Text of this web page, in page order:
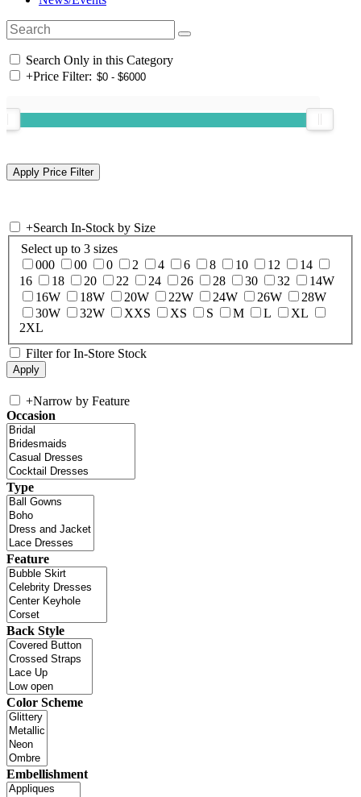
Search Only in this Category
+Price Filter:
+Search In-Stock by Size
Select up to 3 sizes
000
00 0 2 4 6 8 10 12
14
16
18 20 22 24 26 28 30 32
14W
16W
18W 20W 22W 24W 26W
28W
30W
32W XXS XS S M L
XL
2XL
Filter for In-Store Stock
+Narrow by Feature
Occasion
Type
Feature
Back Style
Color Scheme
Embellishment